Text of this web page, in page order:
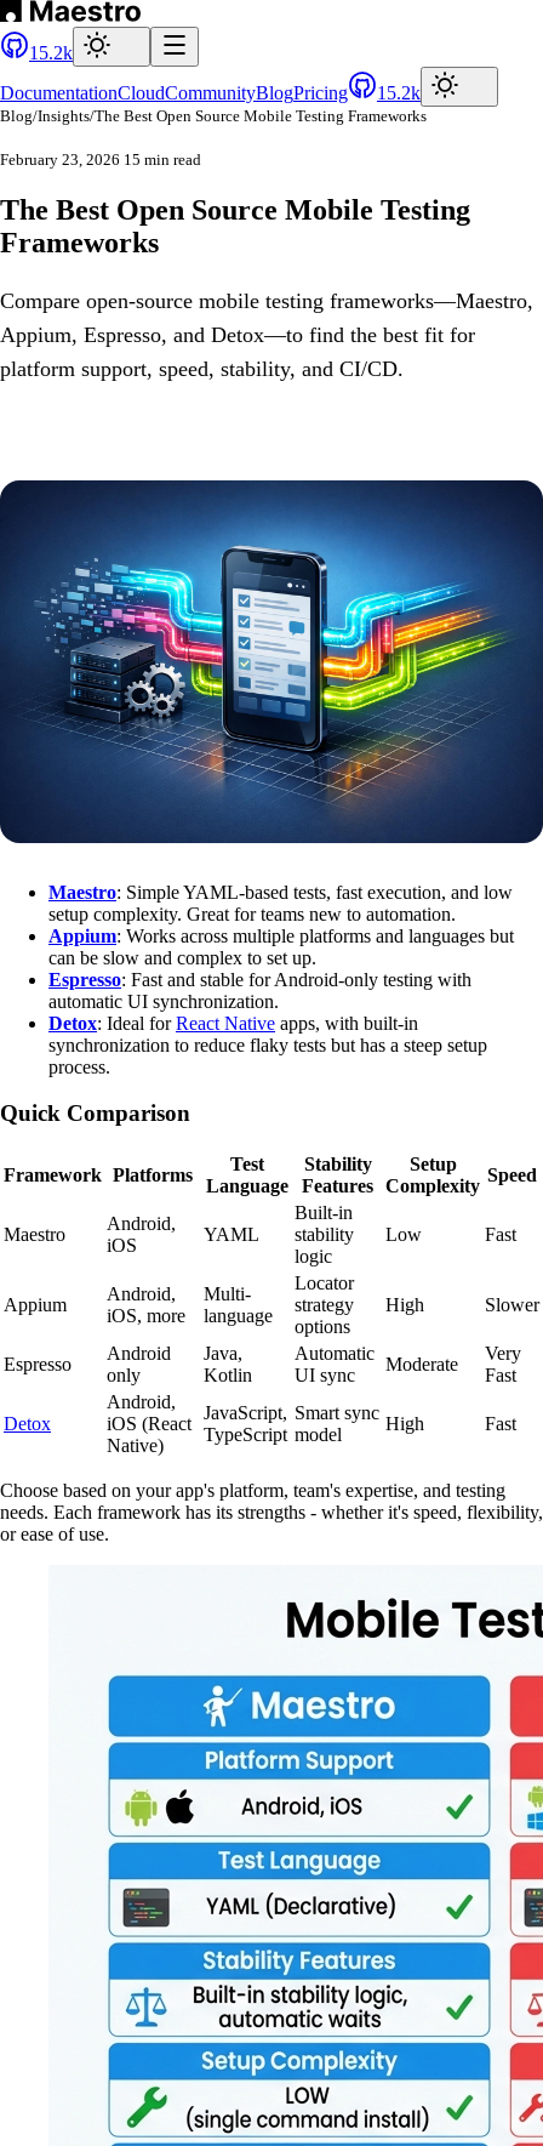
15.2k
DocumentationCloudCommunityBlogPricing 15.2k
Blog/Insights/The Best Open Source Mobile Testing Frameworks
February 23, 2026 15 min read
The Best Open Source Mobile Testing
Frameworks
Compare open-source mobile testing frameworks—Maestro,
Appium, Espresso, and Detox—to find the best fit for
platform support, speed, stability, and CI/CD.
Maestro: Simple YAML-based tests, fast execution, and low
setup complexity. Great for teams new to automation.
Appium: Works across multiple platforms and languages but
can be slow and complex to set up.
Espresso: Fast and stable for Android-only testing with
automatic UI synchronization.
Detox: Ideal forReact Native apps, with built-in
synchronization to reduce flaky tests but has a steep setup
process.
Quick Comparison
Framework Platforms
Test
Language
Stability
Features
Setup
Complexity
Speed
Maestro
Android,
iOS
YAML
Built-in
stability
logic
Low Fast
Appium
Android,
iOS, more
Multi-
language
Locator
strategy
options
High Slower
Espresso
Android
only
Java,
Kotlin
Automatic
UI sync
Moderate
Very
Fast
Detox
Android,
iOS (React
Native)
JavaScript,
TypeScript
Smart sync
model
High Fast
Choose based on your app's platform, team's expertise, and testing
needs. Each framework has its strengths - whether it's speed, flexibility,
or ease of use.